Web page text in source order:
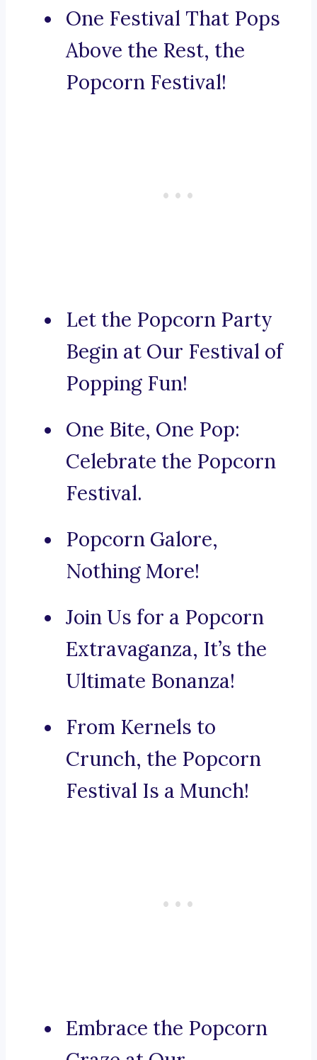
One Festival That Pops
Above the Rest, the
Popcorn Festival!
Let the Popcorn Party
Begin at Our Festival of
Popping Fun!
One Bite, One Pop:
Celebrate the Popcorn
Festival.
Popcorn Galore,
Nothing More!
Join Us for a Popcorn
Extravaganza, It’s the
Ultimate Bonanza!
From Kernels to
Crunch, the Popcorn
Festival Is a Munch!
Embrace the Popcorn